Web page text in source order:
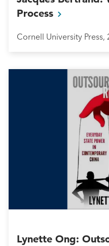
Process
Cornell University Press,
Lynette Ong: